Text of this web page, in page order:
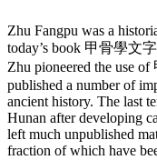
Zhu Fangpu was a
today’s book 甲骨學文
Zhu pioneered the use of
published a number of
ancient history. The last
Hunan after developing
left much unpublished
fraction of which have